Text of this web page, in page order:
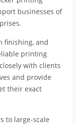
businesses of
finishing, and
printing
with clients
and provide
their exact
to large-scale